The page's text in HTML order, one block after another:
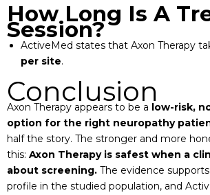
How Long Is A
Session?
ActiveMed states that Axon Therapy
per site.
Conclusion
Axon Therapy appears to be a low-risk,
option for the right neuropathy
half the story. The stronger and more
this: Axon Therapy is safest when a
about screening. The evidence
profile in the studied population, and